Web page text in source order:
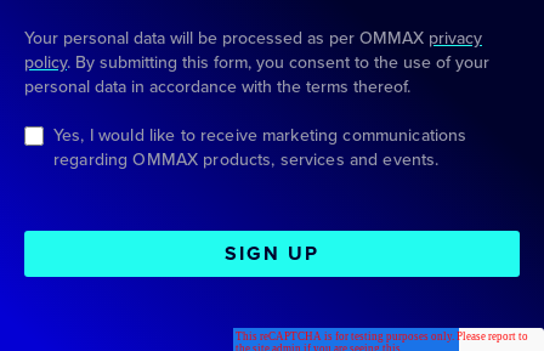
Your personal data will be processed as per OMMAX privacy
policy. By submitting this form, you consent to the use of your
personal data in accordance with the terms thereof.
Yes, I would like to receive marketing communications
regarding OMMAX products, services and events.